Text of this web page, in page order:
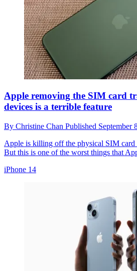
Apple removing the SIM card
devices is a terrible feature
By Christine Chan Published September
Apple is killing off the physical SIM card
But this is one of the worst things that
iPhone 14